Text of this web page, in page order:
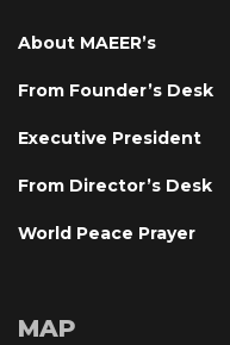
About MAEER’
From Founder’s Desk
Executive President
From Director’s Desk
World Peace Prayer
MAP